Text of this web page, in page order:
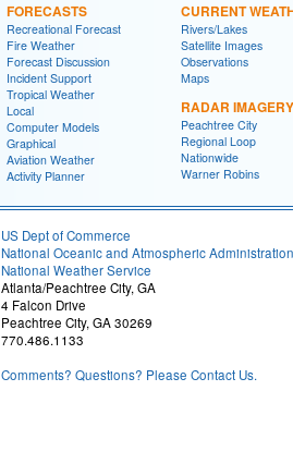
FORECASTS
Recreational Forecast
Fire Weather
Forecast Discussion
Incident Support
Tropical Weather
Local
Computer Models
Graphical
Aviation Weather
Activity Planner
CURRENT
Rivers/Lakes
Satellite Images
Observations
Maps
RADAR IMAGERY
Peachtree City
Regional Loop
Nationwide
Warner Robins
US Dept of Commerce
National Oceanic and Atmospheric Administration
National Weather Service
Atlanta/Peachtree City, GA
4 Falcon Drive
Peachtree City, GA 30269
770.486.1133
Comments? Questions? Please Contact Us.